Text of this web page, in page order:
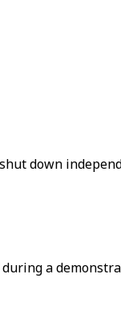
down
a